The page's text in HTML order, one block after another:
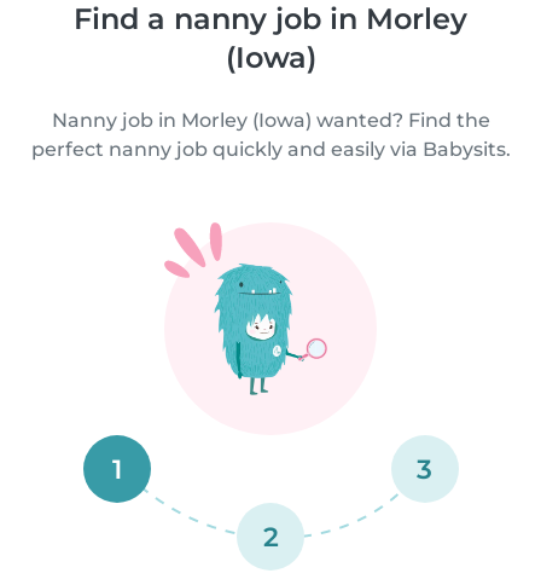
Find a nanny job in Morley
(Iowa)
Nanny job in Morley (Iowa) wanted? Find the
perfect nanny job quickly and easily via Babysits.
1
2
3